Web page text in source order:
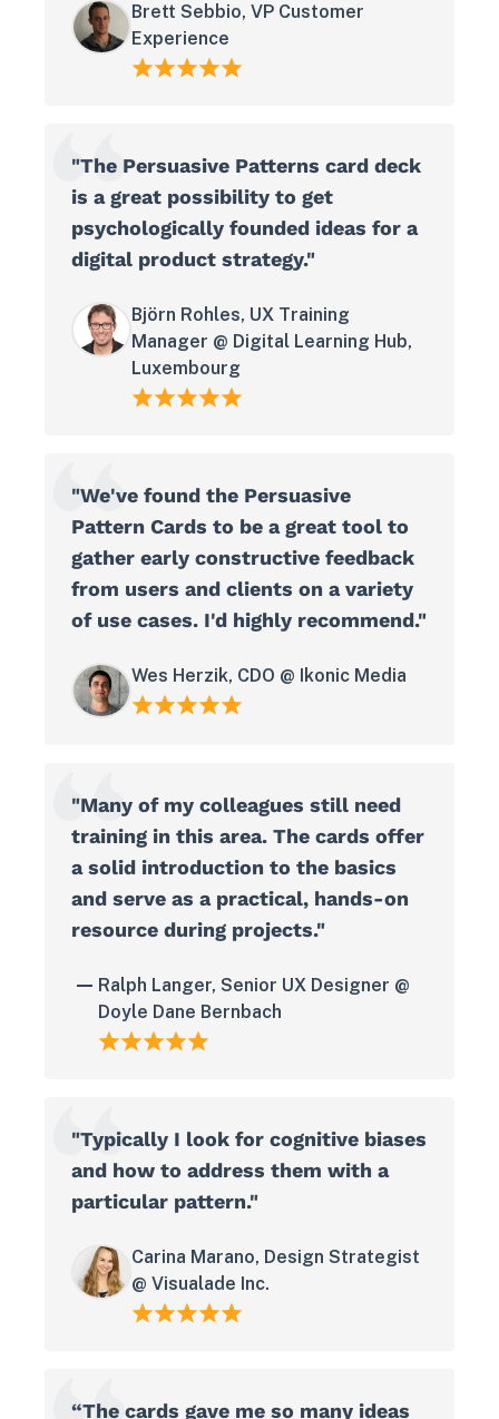
Brett Sebbio, VP Customer
Experience
"The Persuasive Patterns card deck
is a great possibility to get
psychologically founded ideas for a
digital product strategy."
Björn Rohles, UX Training
Manager @ Digital Learning Hub,
Luxembourg
"We've found the Persuasive
Pattern Cards to be a great tool to
gather early constructive feedback
from users and clients on a variety
of use cases. I'd highly recommend."
Wes Herzik, CDO @ Ikonic Media
"Many of my colleagues still need
training in this area. The cards offer
a solid introduction to the basics
and serve as a practical, hands-on
resource during projects."
Ralph Langer, Senior UX Designer @
Doyle Dane Bernbach
"Typically I look for cognitive biases
and how to address them with a
particular pattern."
Carina Marano, Design Strategist
@ Visualade Inc.
“The cards gave me so many ideas